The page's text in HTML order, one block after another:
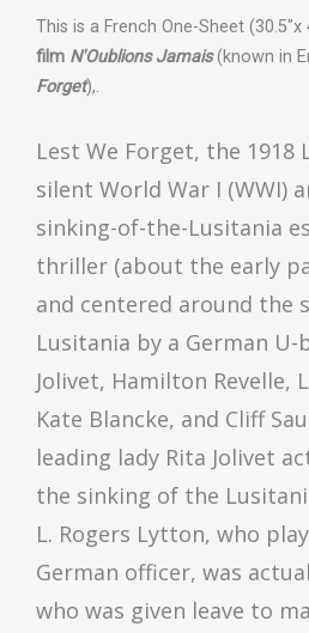
This is a French One-Sheet
film N'Oublions Jamais(known in
Forget),.
Lest We Forget, the 1918
silent World War I (WWI)
sinking-of-the-Lusitania
thriller (about the early
and centered around the
Lusitania by a German
Jolivet, Hamilton Revelle,
Kate Blancke, and Cliff
leading lady Rita Jolivet
the sinking of the
L. Rogers Lytton, who
German officer, was
who was given leave to